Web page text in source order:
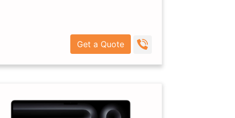
Get a Quote